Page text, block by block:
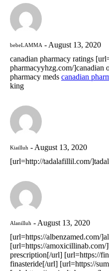
bebeLAMMA
August 13, 2020
canadian pharmacy ratings
pharmacyyhzg.com/]canadian
pharmacy meds canadian
king
Kiailluh
August 13, 2020
[url=http://tadalafillil.com/
Alanilluh
August 13, 2020
[url=https://albenzamed.com/
[url=https://
prescription[/url] [url=https://
finasteride[/url] [url=https://